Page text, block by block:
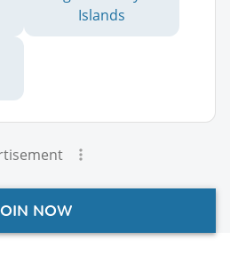
Islands
NOW